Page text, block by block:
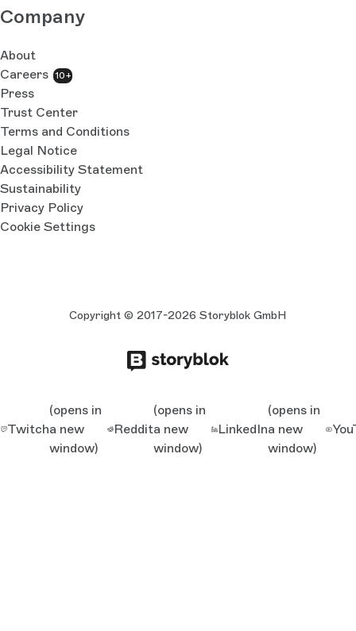
Company
About
Careers 10+
Press
Trust Center
Terms and Conditions
Legal Notice
Accessibility Statement
Sustainability
Privacy Policy
Cookie Settings
Copyright © 2017-2026 Storyblok GmbH
Twitch
(opens in
a new
window)
Reddit
(opens in
a new
window)
LinkedIn
(opens in
a new
window)